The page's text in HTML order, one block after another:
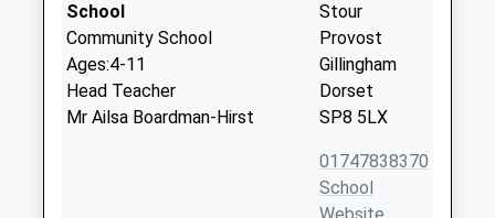
School
Community School
Ages:4-11
Head Teacher
Mr Ailsa Boardman-Hirst
Stour
Provost
Gillingham
Dorset
SP8 5LX
01747838370
School